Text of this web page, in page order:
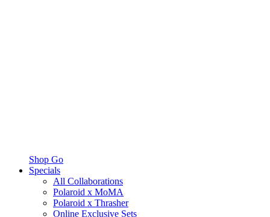
Shop Go
Specials
All Collaborations
Polaroid x MoMA
Polaroid x Thrasher
Online Exclusive Sets